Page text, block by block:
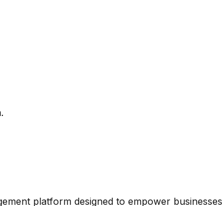
platform designed to empower